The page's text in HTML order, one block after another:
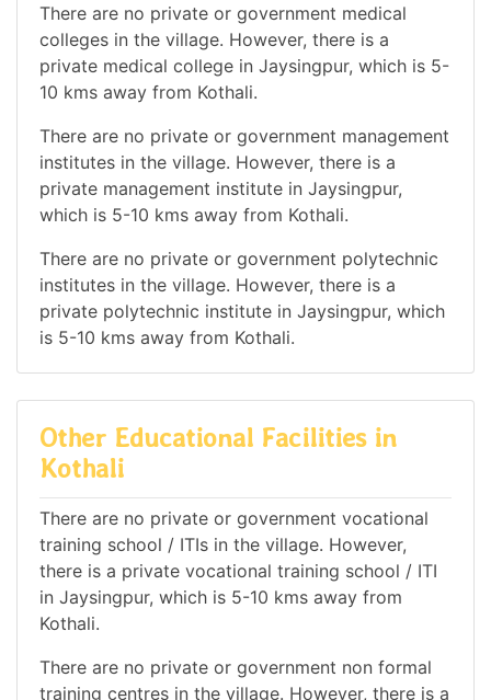
There are no private or government medical
colleges in the village. However, there is a
private medical college in Jaysingpur, which is 5-
10 kms away from Kothali.
There are no private or government management
institutes in the village. However, there is a
private management institute in Jaysingpur,
which is 5-10 kms away from Kothali.
There are no private or government polytechnic
institutes in the village. However, there is a
private polytechnic institute in Jaysingpur, which
is 5-10 kms away from Kothali.
Other Educational Facilities in
Kothali
There are no private or government vocational
training school / ITIs in the village. However,
there is a private vocational training school / ITI
in Jaysingpur, which is 5-10 kms away from
Kothali.
There are no private or government non formal
training centres in the village. However, there is a